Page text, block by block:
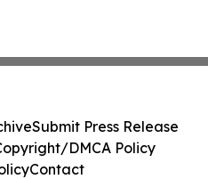
Submit Press Release
DMCA Policy
Contact